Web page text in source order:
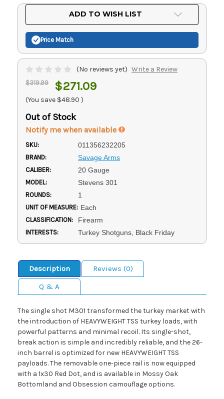
ADD TO WISH LIST
Price Match
(No reviews yet) Write a Review
$319.99 $271.09
(You save $48.90 )
Out of Stock
Notify me when available
SKU: 011356232205
BRAND: Savage Arms
CALIBER: 20 Gauge
MODEL: Stevens 301
ROUNDS: 1
UNIT OF MEASURE: Each
CLASSIFICATION: Firearm
INTERESTS: Turkey Shotguns, Black Friday
Description
Reviews (0)
Q & A
The single shot M301 transformed the turkey market with
the introduction of HEAVYWEIGHT TSS turkey loads, with
powerful patterns and minimal recoil. Its single-shot,
break action is simple and incredibly reliable, and the 26-
inch barrel is optimized for new HEAVYWEIGHT TSS
payloads. The removable one-piece rail is now equipped
with a 1x30 Red Dot, and is available in Mossy Oak
Bottomland and Obsession camouflage options.